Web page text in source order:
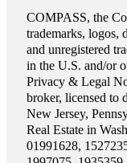
COMPASS, the
trademarks, logos,
and unregistered
in the U.S. and/or
Privacy & Legal
broker, licensed to
New Jersey,
Real Estate in
01991628,